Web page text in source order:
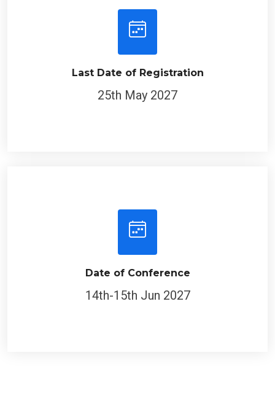
Last Date of Registration
25th May 2027
Date of Conference
14th-15th Jun 2027